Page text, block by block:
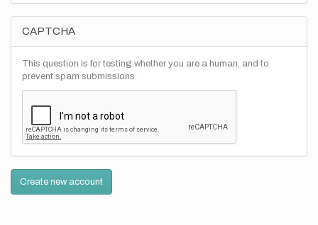
CAPTCHA
This question is for testing whether you are a human, and to
prevent spam submissions.
Create new account